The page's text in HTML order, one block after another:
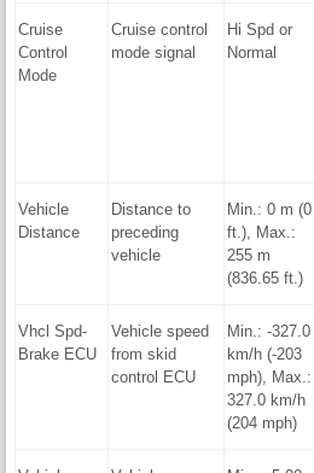
Cruise
Control
Mode
Cruise control
mode signal
Hi Spd or
Normal
Vehicle
Distance
Distance to
preceding
vehicle
Min.: 0 m (0
ft.), Max.:
255 m
(836.65 ft.)
Vhcl Spd-
Brake ECU
Vehicle speed
from skid
control ECU
Min.: -327.0
km/h (-203
mph), Max.:
327.0 km/h
(204 mph)